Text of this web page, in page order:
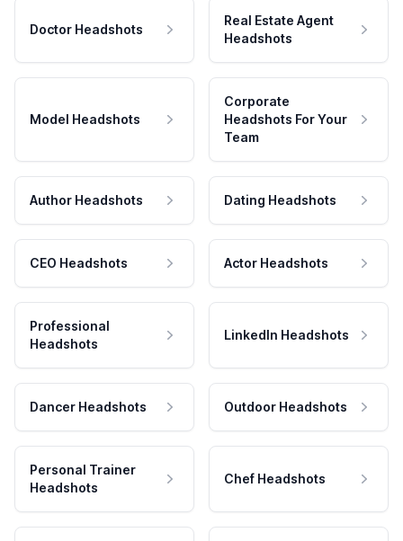
Doctor Headshots
Real Estate Agent
Headshots
Model Headshots
Corporate
Headshots For Your
Team
Author Headshots Dating Headshots
CEO Headshots Actor Headshots
Professional
Headshots
LinkedIn Headshots
Dancer Headshots Outdoor Headshots
Personal Trainer
Headshots
Chef Headshots